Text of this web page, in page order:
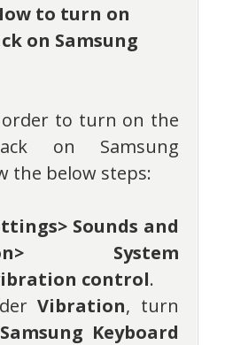
to turn on
on Samsung
to turn on the
on Samsung
the below steps:
Sounds and
System
control.
Vibration, turn
Samsung Keyboard